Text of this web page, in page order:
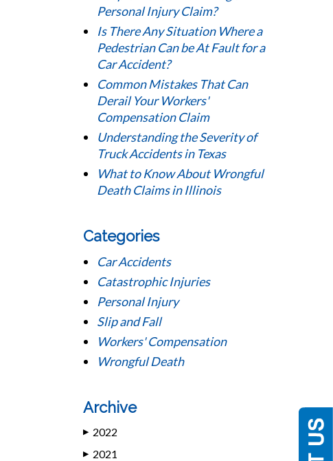
Personal Injury Claim?
Is There Any Situation Where a
Pedestrian Can be At Fault for a
Car Accident?
Common Mistakes That Can
Derail Your Workers'
Compensation Claim
Understanding the Severity of
Truck Accidents in Texas
What to Know About Wrongful
Death Claims in Illinois
Categories
Car Accidents
Catastrophic Injuries
Personal Injury
Slip and Fall
Workers' Compensation
Wrongful Death
Archive
▶ 2022
▶ 2021